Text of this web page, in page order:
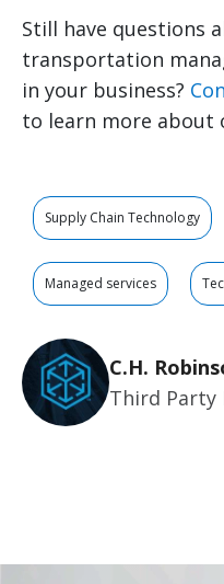
Still have questions
transportation
in your business?
to learn more about
Supply Chain Technology
Managed services
C.H.
Third Party